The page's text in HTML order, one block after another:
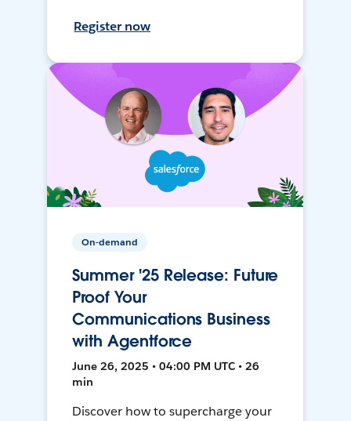
Register now
On-demand
Summer '25 Release: Future
Proof Your
Communications Business
with Agentforce
June 26, 2025 • 04:00 PM UTC • 26
min
Discover how to supercharge your